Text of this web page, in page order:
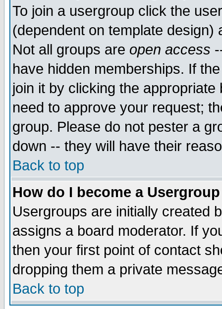
To join a usergroup click the
(dependent on template
Not all groups are open access
have hidden memberships. If
join it by clicking the
need to approve your request;
group. Please do not pester a
down -- they will have their
Back to top
How do I become a
Usergroups are initially created
assigns a board moderator. If
then your first point of contact
dropping them a private
Back to top